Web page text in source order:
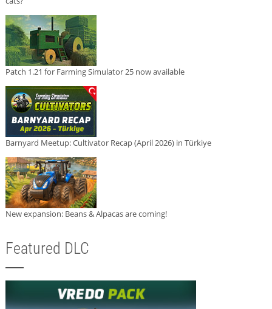
Patch 1.21 for Farming Simulator 25 now available
Barnyard Meetup: Cultivator Recap (April 2026) in Türkiye
New expansion: Beans & Alpacas are coming!
Featured DLC